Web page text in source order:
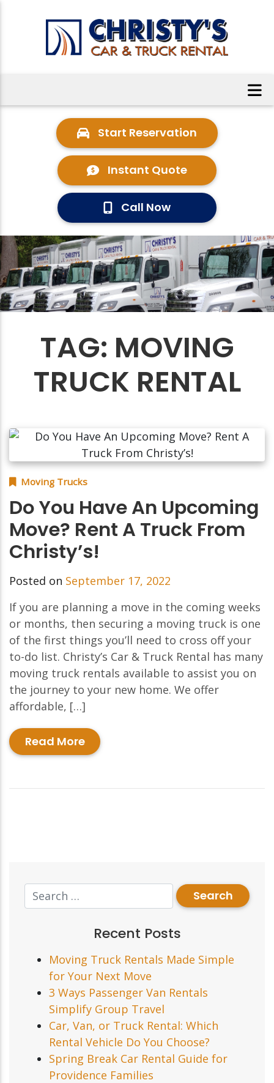
Start Reservation
Instant Quote
Call Now
TAG: MOVING
TRUCK RENTAL
Moving Trucks
Do You Have An Upcoming
Move? Rent A Truck From
Christy’s!
Posted on September 17, 2022
If you are planning a move in the coming weeks
or months, then securing a moving truck is one
of the first things you’ll need to cross off your
to-do list. Christy’s Car & Truck Rental has many
moving truck rentals available to assist you on
the journey to your new home. We offer
affordable, […]
Read More
Recent Posts
Moving Truck Rentals Made Simple
for Your Next Move
3 Ways Passenger Van Rentals
Simplify Group Travel
Car, Van, or Truck Rental: Which
Rental Vehicle Do You Choose?
Spring Break Car Rental Guide for
Providence Families